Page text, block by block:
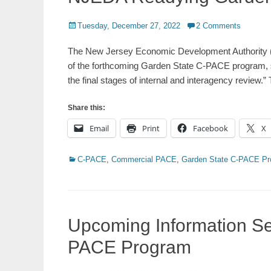
Posted
Tuesday, December 27, 2022 2 Comments
The New Jersey Economic Development
of the forthcoming Garden State C-PACE
the final stages of internal and interagency review.”
Share this:
Email Print Facebook X
Categories
C-PACE, Commercial PACE, Garden State C-PACE
Upcoming Information
PACE Program